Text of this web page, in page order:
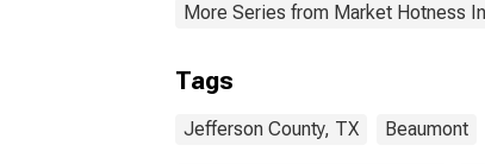
More Series from Market Hotness
Tags
Jefferson County, TX Beaumont